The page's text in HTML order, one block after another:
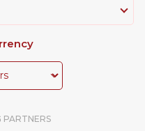
PARTNERS